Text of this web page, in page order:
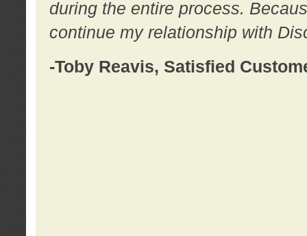
during the entire process.
continue my relationship with
-Toby Reavis, Satisfied